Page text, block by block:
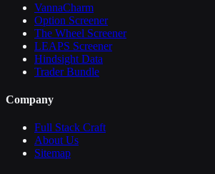
VannaCharm
Option Screener
The Wheel Screener
LEAPS Screener
Hindsight Data
Trader Bundle
Company
Full Stack Craft
About Us
Sitemap